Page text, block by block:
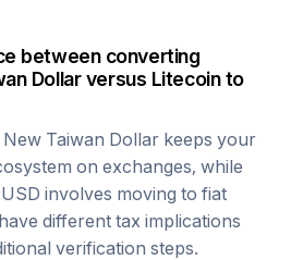
between converting
Dollarversus Litecointo
New Taiwan Dollar keeps your
on exchanges, while
involves moving to fiat
different tax implications
verification steps.